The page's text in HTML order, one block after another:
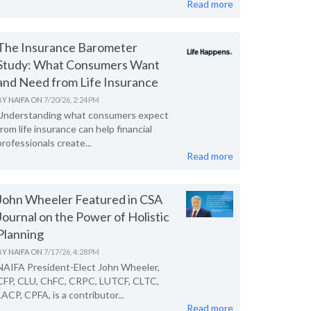
Read more
Insurance Barometer
What Consumers Want
Need from Life Insurance
NAIFA ON 7/20/26, 2:24 PM
what consumers expect
life insurance can help financial
create...
Read more
Wheeler Featured in CSA
on the Power of Holistic
NAIFA ON 7/17/26, 4:28 PM
President-Elect John Wheeler,
CLU, ChFC, CRPC, LUTCF, CLTC,
CPFA, is a contributor...
Read more